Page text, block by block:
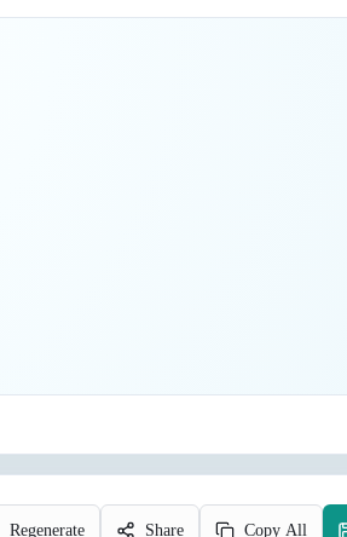
Regenerate Share Copy All